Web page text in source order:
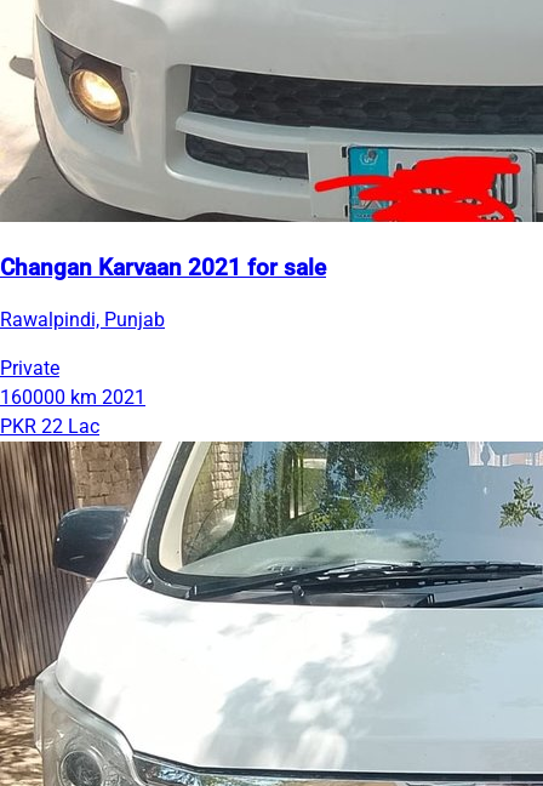
Changan Karvaan 2021 for sale
Rawalpindi, Punjab
Private
160000 km 2021
PKR 22 Lac